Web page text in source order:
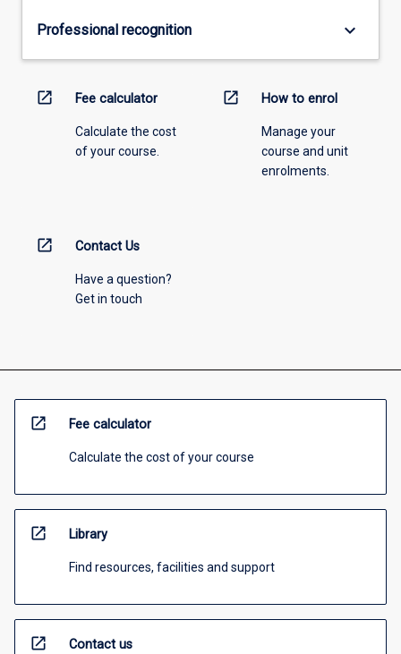
Professional recognition keyboard_arrow_down
open_in_new Fee calculator
Calculate the cost
of your course.
open_in_new How to enrol
Manage your
course and unit
enrolments.
open_in_new Contact Us
Have a question?
Get in touch
open_in_new Fee calculator
Calculate the cost of your course
open_in_new Library
Find resources, facilities and support
open_in_new Contact us